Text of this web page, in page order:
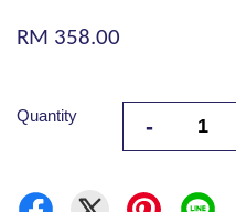
RM 358.00
Quantity -